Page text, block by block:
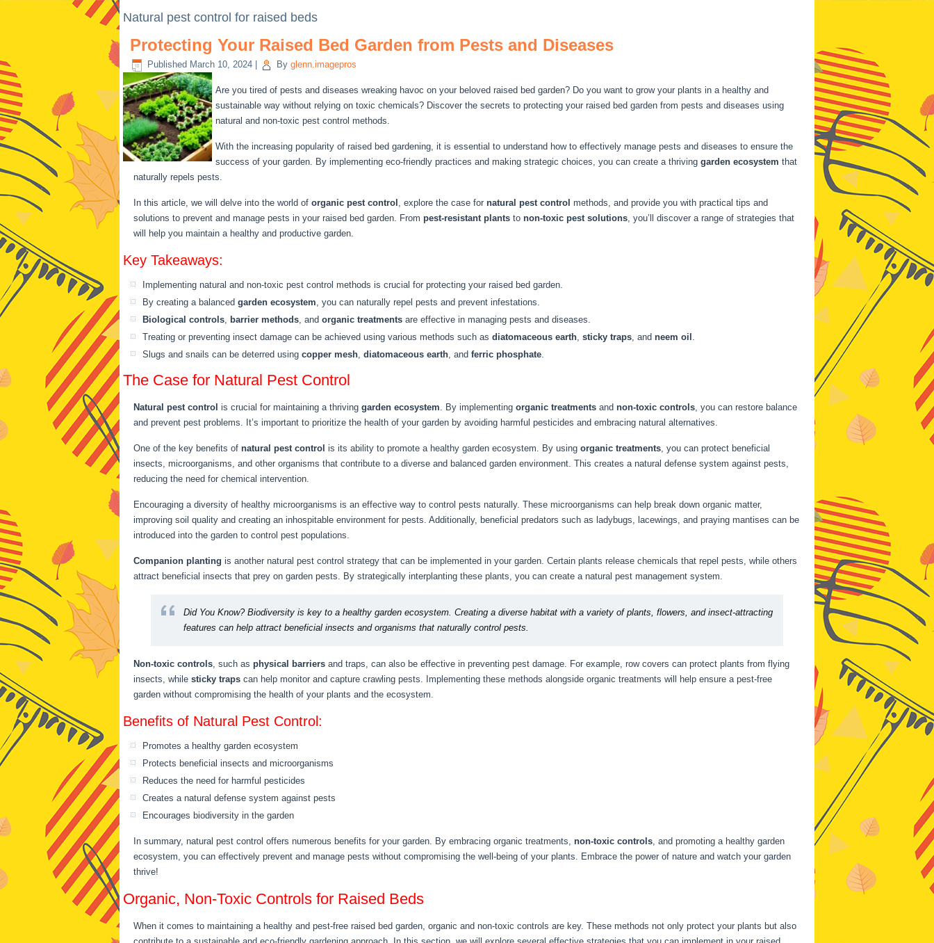
Natural pest control for raised beds
Protecting Your Raised Bed Garden from Pests and Diseases
Published March 10, 2024 By glenn.imagepros
Are you tired of pests and diseases wreaking havoc on your beloved raised bed garden? Do you want to grow your plants in a healthy and
sustainable way without relying on toxic chemicals? Discover the secrets to protecting your raised bed garden from pests and diseases using
natural and non-toxic pest control methods.
With the increasing popularity of raised bed gardening, it is essential to understand how to effectively manage pests and diseases to ensure the
success of your garden. By implementing eco-friendly practices and making strategic choices, you can create a thriving garden ecosystem that
naturally repels pests.
In this article, we will delve into the world of organic pest control , explore the case for natural pest control methods, and provide you with practical tips and
solutions to prevent and manage pests in your raised bed garden. From pest-resistant plants to non-toxic pest solutions, you’ll discover a range of strategies that
will help you maintain a healthy and productive garden.
Key Takeaways:
Implementing natural and non-toxic pest control methods is crucial for protecting your raised bed garden.
By creating a balanced garden ecosystem, you can naturally repel pests and prevent infestations.
Biological controls, barrier methods, and organic treatments are effective in managing pests and diseases.
Treating or preventing insect damage can be achieved using various methods such as diatomaceous earth, sticky traps, and neem oil .
Slugs and snails can be deterred using copper mesh, diatomaceous earth, and ferric phosphate.
The Case for Natural Pest Control
Natural pest control is crucial for maintaining a thriving garden ecosystem. By implementing organic treatments and non-toxic controls, you can restore balance
and prevent pest problems. It’s important to prioritize the health of your garden by avoiding harmful pesticides and embracing natural alternatives.
One of the key benefits of natural pest control is its ability to promote a healthy garden ecosystem. By using organic treatments, you can protect beneficial
insects, microorganisms, and other organisms that contribute to a diverse and balanced garden environment. This creates a natural defense system against pests,
reducing the need for chemical intervention.
Encouraging a diversity of healthy microorganisms is an effective way to control pests naturally. These microorganisms can help break down organic matter,
improving soil quality and creating an inhospitable environment for pests. Additionally, beneficial predators such as ladybugs, lacewings, and praying mantises can be
introduced into the garden to control pest populations.
Companion planting is another natural pest control strategy that can be implemented in your garden. Certain plants release chemicals that repel pests, while others
attract beneficial insects that prey on garden pests. By strategically interplanting these plants, you can create a natural pest management system.
Did You Know?Biodiversity is key to a healthy garden ecosystem. Creating a diverse habitat with a variety of plants, flowers, and insect-attracting
features can help attract beneficial insects and organisms that naturally control pests.
Non-toxic controls, such as physical barriers and traps, can also be effective in preventing pest damage. For example, row covers can protect plants from flying
insects, while sticky traps can help monitor and capture crawling pests. Implementing these methods alongside organic treatments will help ensure a pest-free
garden without compromising the health of your plants and the ecosystem.
Benefits of Natural Pest Control:
Promotes a healthy garden ecosystem
Protects beneficial insects and microorganisms
Reduces the need for harmful pesticides
Creates a natural defense system against pests
Encourages biodiversity in the garden
In summary, natural pest control offers numerous benefits for your garden. By embracing organic treatments, non-toxic controls, and promoting a healthy garden
ecosystem, you can effectively prevent and manage pests without compromising the well-being of your plants. Embrace the power of nature and watch your garden
thrive!
Organic, Non-Toxic Controls for Raised Beds
When it comes to maintaining a healthy and pest-free raised bed garden, organic and non-toxic controls are key. These methods not only protect your plants but also